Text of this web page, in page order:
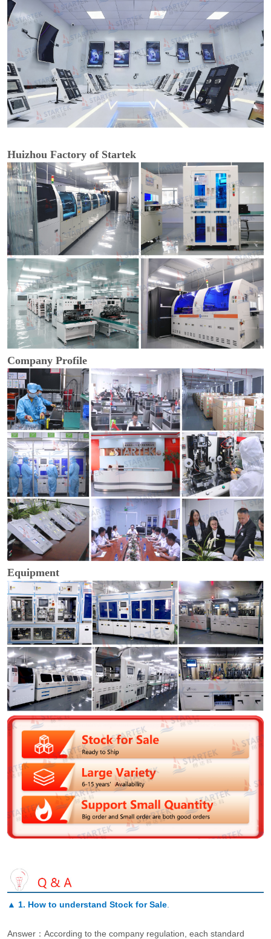
Huizhou Factory of Startek
Company Profile
Equipment
▲ 1. How to understand Stock for Sale.
Answer：According to the company regulation, each standard